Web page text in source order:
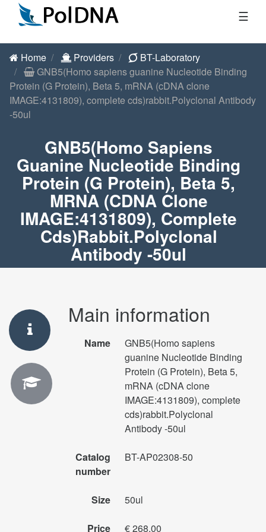
☰
Home Providers
BT-Laboratory
GNB5(Homo sapiens guanine Nucleotide Binding
Protein (G Protein), Beta 5, mRNA (cDNA clone
IMAGE:4131809), complete cds)rabbit.Polyclonal Antibody
-50ul
GNB5(Homo Sapiens
Guanine Nucleotide Binding
Protein (G Protein), Beta 5,
MRNA (cDNA Clone
IMAGE:4131809), Complete
Cds)rabbit.Polyclonal
Antibody -50ul
Main information
Name
GNB5(Homo sapiens
guanine Nucleotide Binding
Protein (G Protein), Beta 5,
mRNA (cDNA clone
IMAGE:4131809), complete
cds)rabbit.Polyclonal
Antibody -50ul
Catalog
number
BT-AP02308-50
Size 50ul
Price € 268.00